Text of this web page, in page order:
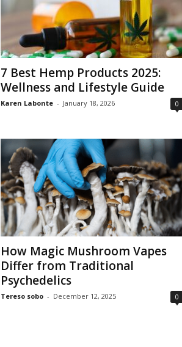
7 Best Hemp Products 2025:
Wellness and Lifestyle Guide
Karen Labonte - January 18, 2026 0
How Magic Mushroom Vapes
Differ from Traditional
Psychedelics
Tereso sobo - December 12, 2025 0